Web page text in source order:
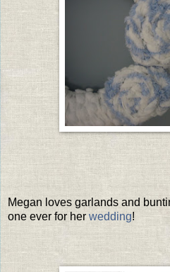
Megan loves garlands and
one ever for her wedding!